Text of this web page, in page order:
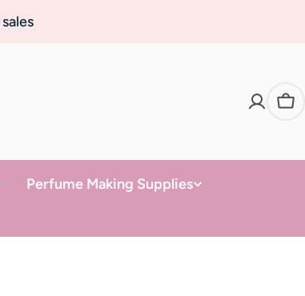
Perfume Making Supplies